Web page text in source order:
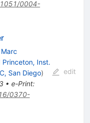
0004-
Marc
Princeton, Inst.
San Diego)
• e-Print:
0370-
edit